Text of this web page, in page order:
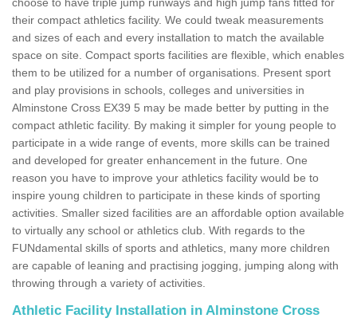
their compact athletics facility. We could tweak measurements
and sizes of each and every installation to match the available
space on site. Compact sports facilities are flexible, which enables
them to be utilized for a number of organisations. Present sport
and play provisions in schools, colleges and universities in
Alminstone Cross EX39 5 may be made better by putting in the
compact athletic facility. By making it simpler for young people to
participate in a wide range of events, more skills can be trained
and developed for greater enhancement in the future. One
reason you have to improve your athletics facility would be to
inspire young children to participate in these kinds of sporting
activities. Smaller sized facilities are an affordable option available
to virtually any school or athletics club. With regards to the
FUNdamental skills of sports and athletics, many more children
are capable of leaning and practising jogging, jumping along with
throwing through a variety of activities.
Athletic Facility Installation in Alminstone Cross